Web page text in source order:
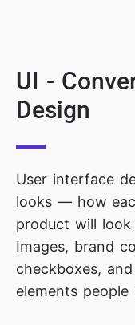
UI -
Design
User interface
looks — how
product will
Images, brand
checkboxes,
elements